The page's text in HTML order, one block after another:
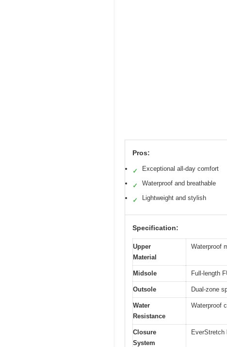
Pros:
✓ Exceptional all-day comfort
✓ Waterproof and breathable
✓ Lightweight and stylish
Specification:
Upper
Material
Waterproof
Midsole Full-length
Outsole Dual-zone
Water
Resistance
Waterproof
Closure
System